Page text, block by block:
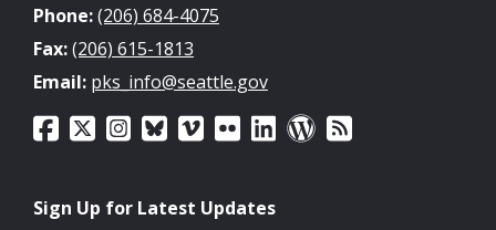
Phone:(206) 684-4075
Fax:(206) 615-1813
Email: pks_info@seattle.gov
Sign Up for Latest Updates